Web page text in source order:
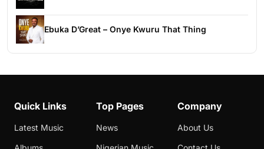
Ebuka D’Great – Onye Kwuru That Thing
Quick Links
Latest Music
Top Pages
News
Company
About Us